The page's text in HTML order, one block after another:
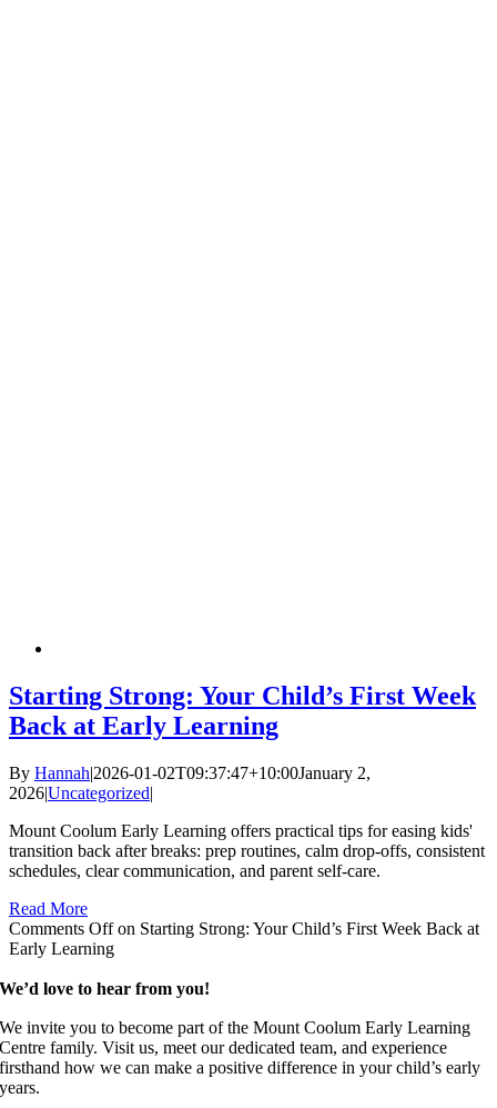
Starting Strong: Your Child’s First Week
Back at Early Learning
By Hannah|2026-01-02T09:37:47+10:00January 2,
2026|Uncategorized|
Mount Coolum Early Learning offers practical tips for easing kids'
transition back after breaks: prep routines, calm drop-offs, consistent
schedules, clear communication, and parent self-care.
Read More
Comments Offon Starting Strong: Your Child’s First Week Back at
Early Learning
We’d love to hear from you!
We invite you to become part of the Mount Coolum Early Learning
Centre family. Visit us, meet our dedicated team, and experience
firsthand how we can make a positive difference in your child’s early
years.